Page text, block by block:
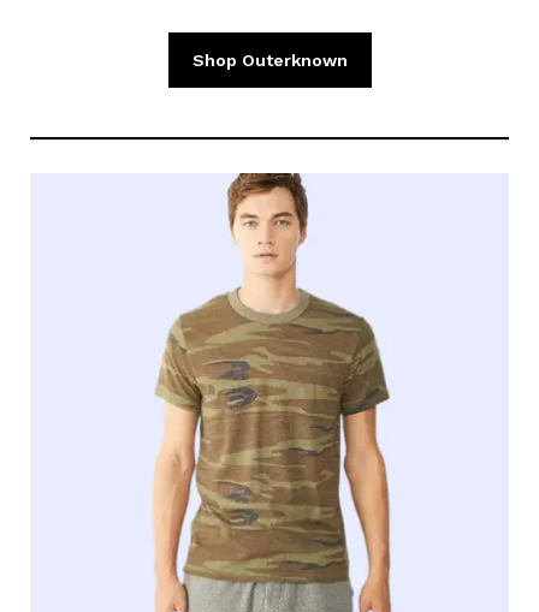
Shop Outerknown